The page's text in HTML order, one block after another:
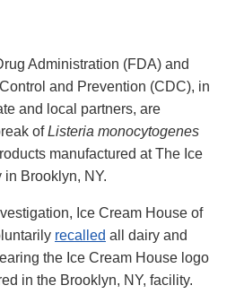
Administration (FDA) and
and Prevention (CDC), in
and local partners, are
ofListeria monocytogenes
manufactured at The Ice
Brooklyn, NY.
Ice Cream House of
recalled all dairy and
the Ice Cream House logo
in the Brooklyn, NY, facility.